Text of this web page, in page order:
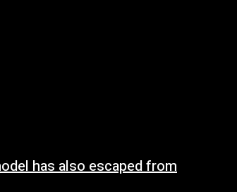
has also escaped from